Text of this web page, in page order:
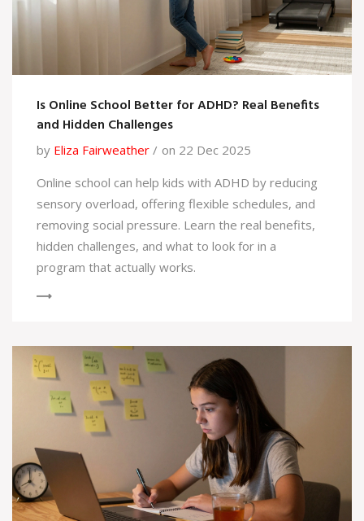
Is Online School Better for ADHD? Real Benefits
and Hidden Challenges
by Eliza Fairweather
on 22 Dec 2025
Online school can help kids with ADHD by reducing
sensory overload, offering flexible schedules, and
removing social pressure. Learn the real benefits,
hidden challenges, and what to look for in a
program that actually works.